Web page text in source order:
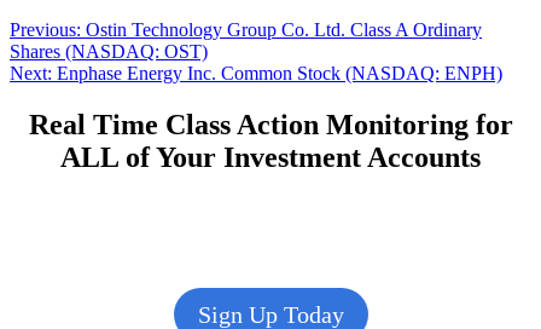
Post
navigation
Previous: Previous
post:
Ostin Technology Group Co. Ltd. Class A Ordinary
Shares (NASDAQ: OST)
Next: Next
Enphase Energy Inc. Common Stock (NASDAQ: ENPH)
Real Time Class Action Monitoring for
ALL of Your Investment Accounts
Sign Up Today